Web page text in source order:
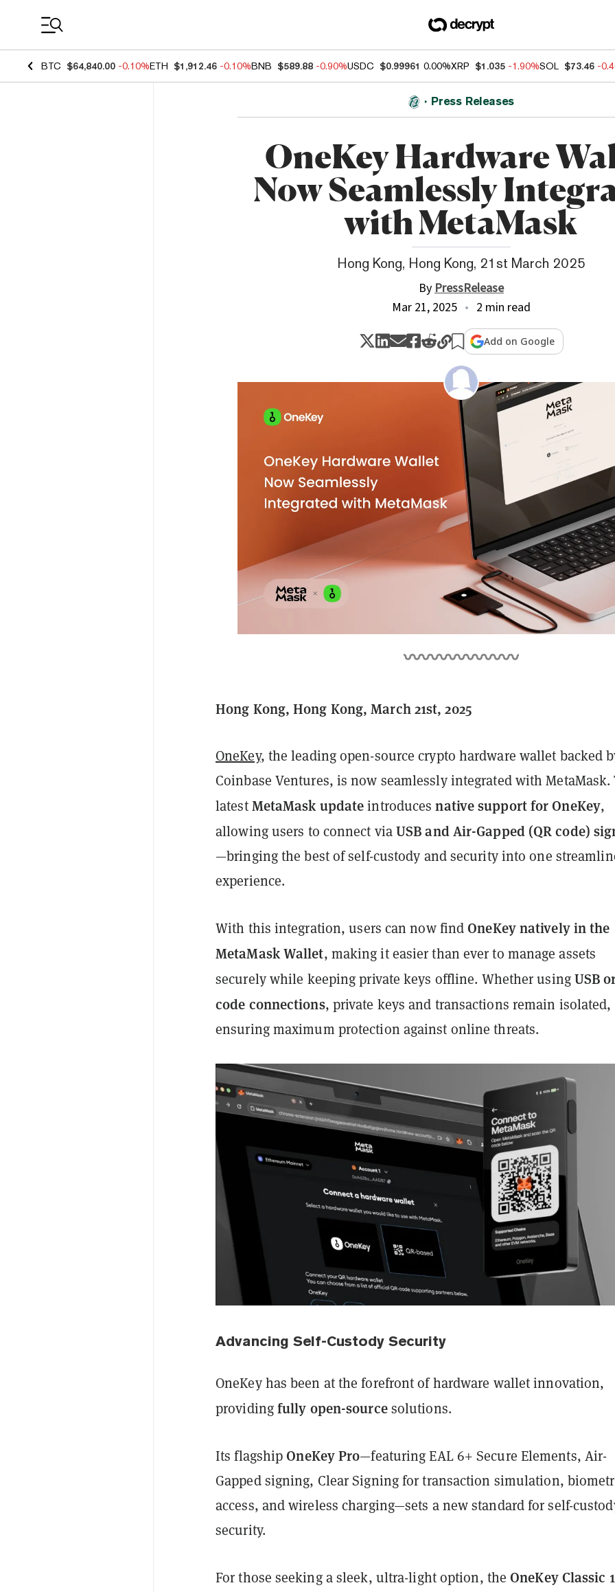
BTC $64,840.00 -0.10%ETH $1,912.46 -0.10%BNB $589.88 -0.90%USDC $0.99961 0.00%XRP $1.035 -1.90%SOL $73.46 -
Press Releases
OneKey Hardware
Now Seamlessly
with MetaMask
Hong Kong, Hong Kong, 21st March 2025
ByPressRelease
Mar 21, 2025
2 min read
Add on Google
Hong Kong, Hong Kong, March 21st, 2025
OneKey, the leading open-source crypto hardware wallet backed
Coinbase Ventures, is now seamlessly integrated with MetaMask.
latestMetaMask updateintroducesnative support for OneKey,
allowing users to connect viaUSB and Air-Gapped (QR code)
—bringing the best of self-custody and security into one
experience.
With this integration, users can now findOneKey natively in the
MetaMask Wallet, making it easier than ever to manage assets
securely while keeping private keys offline. Whether usingUSB
code connections, private keys and transactions remain isolated,
ensuring maximum protection against online threats.
Advancing Self-Custody Security
OneKey has been at the forefront of hardware wallet innovation,
providingfully open-sourcesolutions.
Its flagshipOneKey Pro—featuring EAL 6+ Secure Elements, Air-
Gapped signing, Clear Signing for transaction simulation,
access, and wireless charging—sets a new standard for self-
security.
For those seeking a sleek, ultra-light option, theOneKey Classic